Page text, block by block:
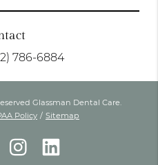
786-6884
Glassman Dental Care.
Policy / Sitemap